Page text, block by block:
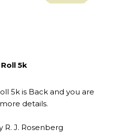
5k
5k is Back and you are
details.
R. J. Rosenberg